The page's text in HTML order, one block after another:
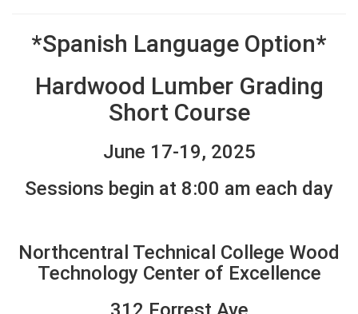
*Spanish Language Option*
Hardwood Lumber Grading
Short Course
June 17-19, 2025
Sessions begin at 8:00 am each day
Northcentral Technical College Wood
Technology Center of Excellence